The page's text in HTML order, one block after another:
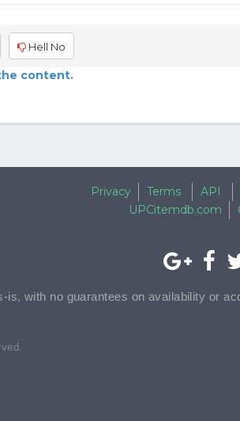
Hell No
content.
Privacy Terms API
UPCitemdb.com
is, with no guarantees on availability or